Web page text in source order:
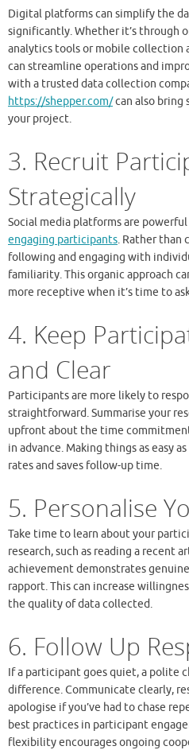
Digital platforms can simplify the
significantly. Whether it’s through
analytics tools or mobile collection
can streamline operations and
with a trusted data collection
https://shepper.com/can also bring
your project.
3. Recruit
Strategically
Social media platforms are
engaging participants. Rather than
following and engaging with
familiarity. This organic approach
more receptive when it’s time to
4. Keep
and Clear
Participants are more likely to
straightforward. Summarise your
upfront about the time
in advance. Making things as easy
rates and saves follow-up time.
5. Personalise
Take time to learn about your
research, such as reading a recent
achievement demonstrates
rapport. This can increase
the quality of data collected.
6. Follow Up
If a participant goes quiet, a polite
difference. Communicate clearly,
apologise if you’ve had to chase
best practices in participant
flexibility encourages ongoing